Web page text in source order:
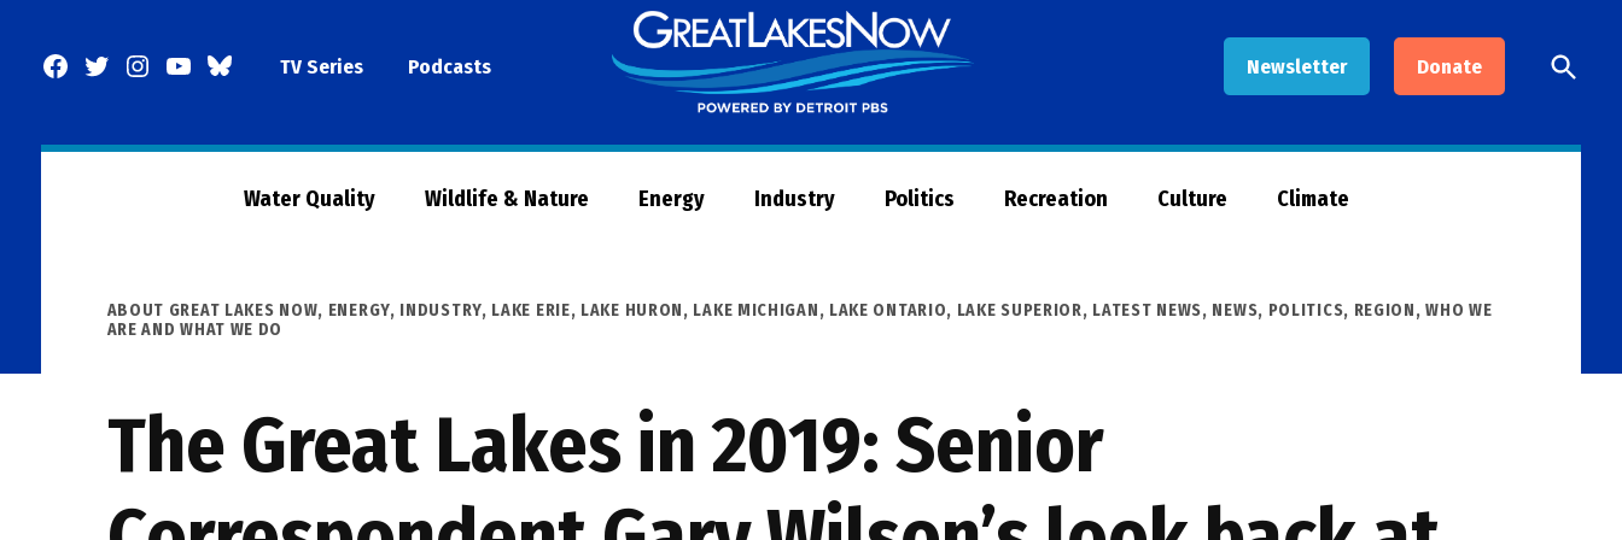
Facebook
TwitterInstagram
YouTubeBlueSkyTV Series Podcasts Newsletter Donate
Now
Open
Search
Water Quality Wildlife & Nature Energy Industry Politics Recreation Culture Climate
POSTED
IN
ABOUT GREAT LAKES NOW, ENERGY, INDUSTRY, LAKE ERIE, LAKE HURON, LAKE MICHIGAN, LAKE ONTARIO, LAKE SUPERIOR, LATEST NEWS, NEWS, POLITICS, REGION,WHO WE
ARE AND WHAT WE DO
The Great Lakes in 2019: Senior